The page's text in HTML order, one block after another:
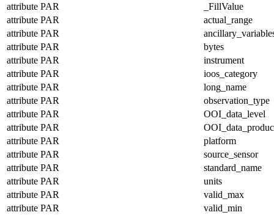
attribute PAR
_FillValue
attribute PAR
actual_range
attribute PAR
attribute PAR
bytes
attribute PAR
instrument
attribute PAR
ioos_category
attribute PAR
long_name
attribute PAR
observation_type
attribute PAR
OOI_data_level
attribute PAR
attribute PAR
platform
attribute PAR
source_sensor
attribute PAR
standard_name
attribute PAR
units
attribute PAR
valid_max
attribute PAR
valid_min